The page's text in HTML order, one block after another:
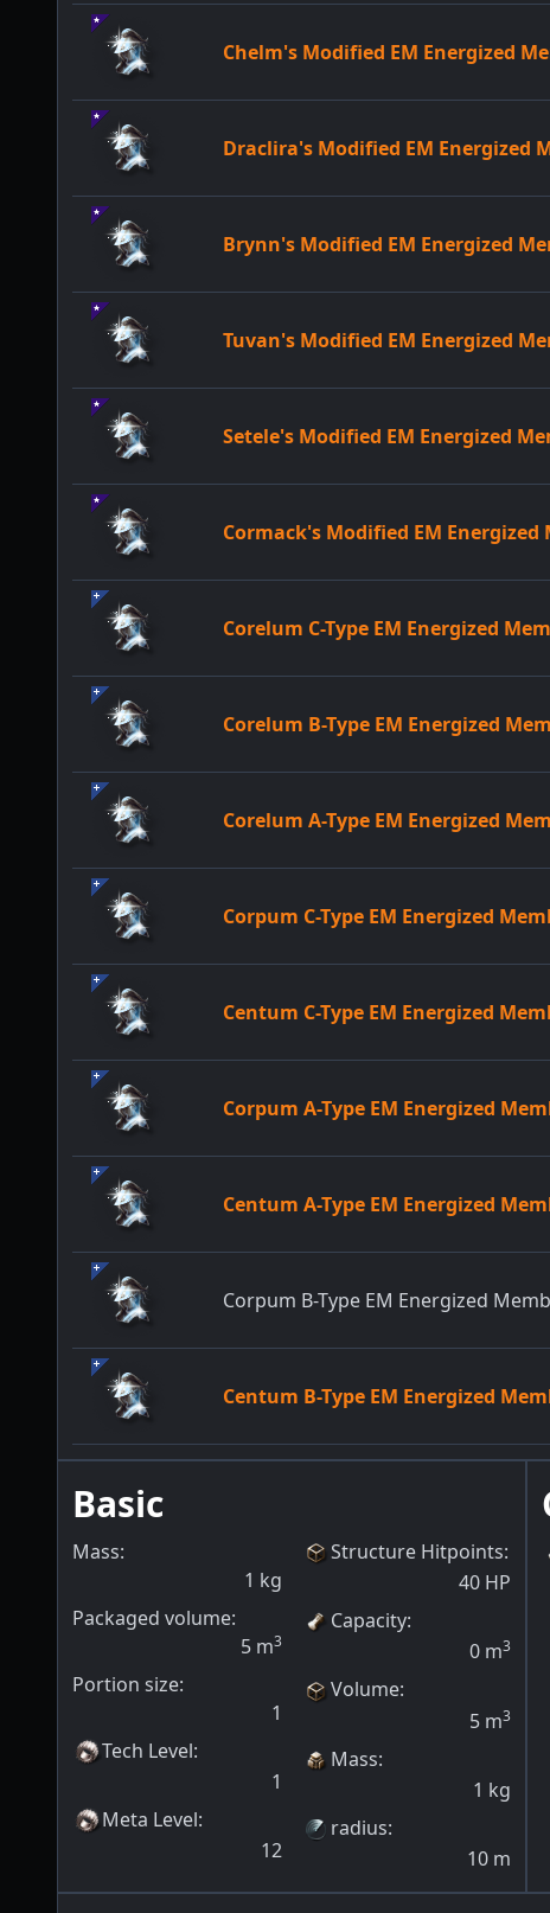
Chelm's Modified EM Energized
Draclira's Modified EM Energized
Brynn's Modified EM Energized
Tuvan's Modified EM Energized
Setele's Modified EM Energized
Cormack's Modified EM Energized
Corelum C-Type EM Energized
Corelum B-Type EM Energized
Corelum A-Type EM Energized
Corpum C-Type EM Energized
Centum C-Type EM Energized
Corpum A-Type EM Energized
Centum A-Type EM Energized
Corpum B-Type EM Energized
Centum B-Type EM Energized
Basic
Mass:
1 kg
Packaged volume:
5 m3
Portion size:
1
Tech Level:
1
Meta Level:
12
Structure Hitpoints:
40 HP
Capacity:
0 m3
Volume:
5 m3
Mass:
1 kg
radius:
10 m